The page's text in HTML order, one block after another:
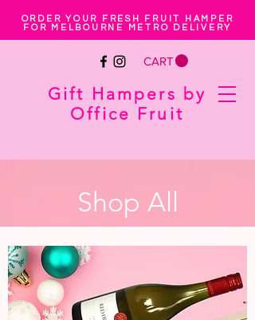
Gift Hampers by
Office Fruit
ORDER YOUR FRESH FRUIT HAMPER
FOR MELBOURNE METRO DELIVERY
CART
Shop All